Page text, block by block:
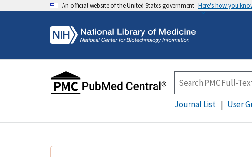
An official website of the United States government Here's how you
Journal List User